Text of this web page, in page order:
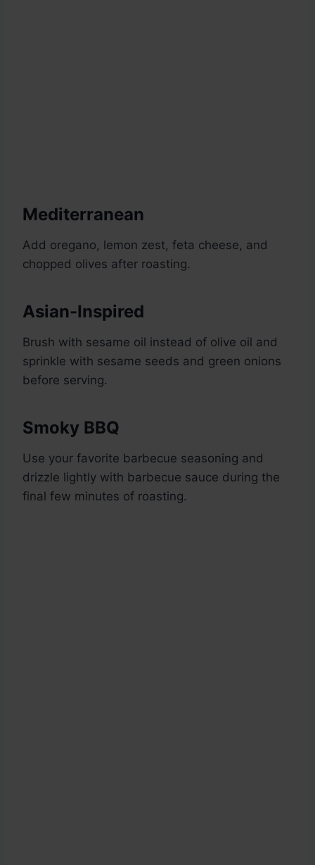
Mediterranean
Add oregano, lemon zest, feta cheese, and
chopped olives after roasting.
Asian-Inspired
Brush with sesame oil instead of olive oil and
sprinkle with sesame seeds and green onions
before serving.
Smoky BBQ
Use your favorite barbecue seasoning and
drizzle lightly with barbecue sauce during the
final few minutes of roasting.